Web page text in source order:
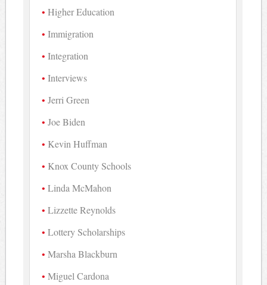
Higher Education
Immigration
Integration
Interviews
Jerri Green
Joe Biden
Kevin Huffman
Knox County Schools
Linda McMahon
Lizzette Reynolds
Lottery Scholarships
Marsha Blackburn
Miguel Cardona